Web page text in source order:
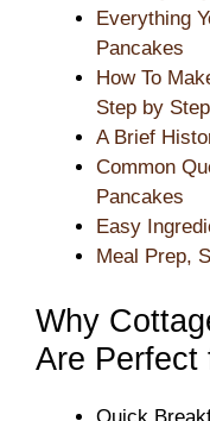
Everything
Pancakes
How To
Step by Step
A Brief
Common
Pancakes
Easy
Meal Prep,
Why
Are Perfect
Quick